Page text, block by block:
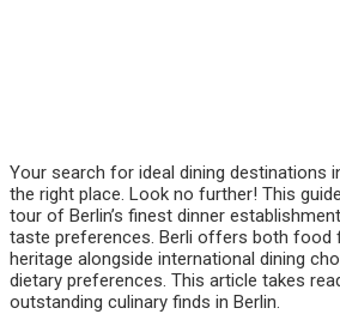
Your search for ideal dining destinations
the right place. Look no further! This
tour of Berlin’s finest dinner
taste preferences. Berli offers both food
heritage alongside international dining
dietary preferences. This article takes
outstanding culinary finds in Berlin.